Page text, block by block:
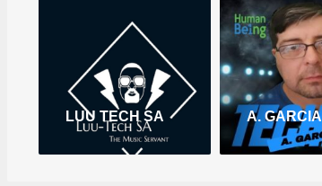
LUU TECH SA A. GARCIA